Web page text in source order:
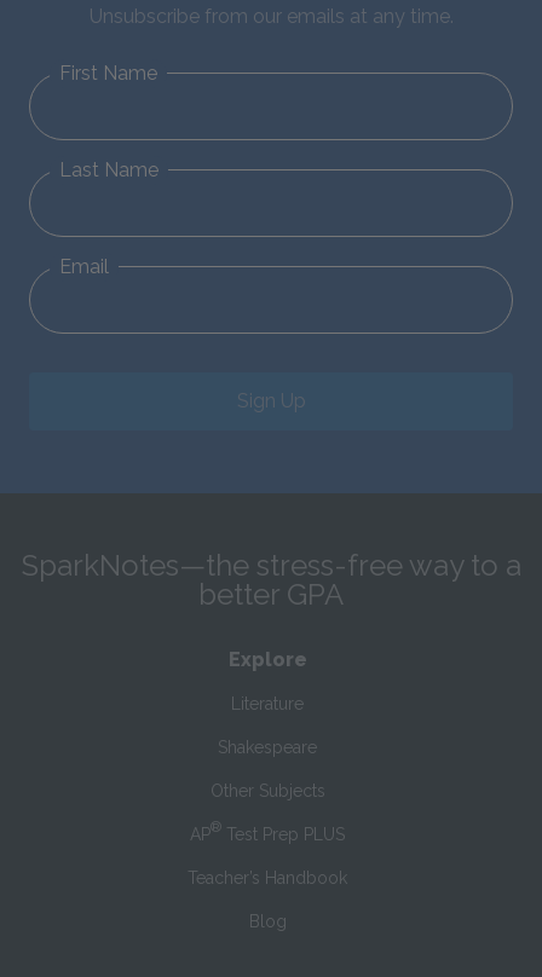
Unsubscribe from our emails at any time.
First Name
Last Name
Email
Sign Up
SparkNotes—the stress-free way to a
better GPA
Explore
Literature
Shakespeare
Other Subjects
AP® Test Prep PLUS
Teacher’s Handbook
Blog